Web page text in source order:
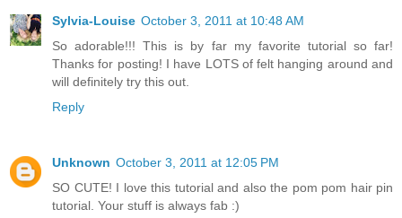
Sylvia-Louise October 3, 2011 at 10:48 AM
So adorable!!! This is by far my favorite tutorial so far!
Thanks for posting! I have LOTS of felt hanging around and
will definitely try this out.
Reply
Unknown October 3, 2011 at 12:05 PM
SO CUTE! I love this tutorial and also the pom pom hair pin
tutorial. Your stuff is always fab :)